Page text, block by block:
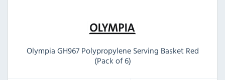
Olympia GH967 Polypropylene Serving Basket Red
(Pack of 6)